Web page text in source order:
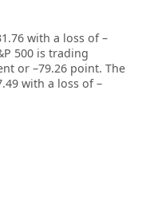
with a loss of –
500 is trading
or –79.26 point. The
with a loss of –